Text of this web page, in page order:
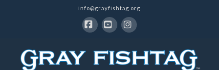
info@grayfishtag.org